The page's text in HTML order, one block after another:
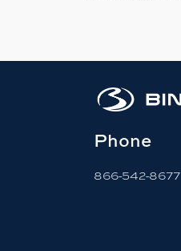
Phone
866-542-8677